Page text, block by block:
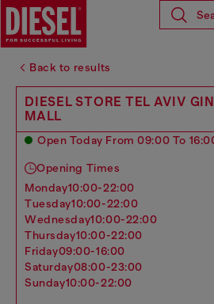
Back to results
DIESEL STORE TEL AVIV
MALL
Open Today From 09:00 To
Opening Times
monday10:00-22:00
tuesday10:00-22:00
wednesday10:00-22:00
thursday10:00-22:00
friday09:00-16:00
saturday08:00-23:00
sunday10:00-22:00